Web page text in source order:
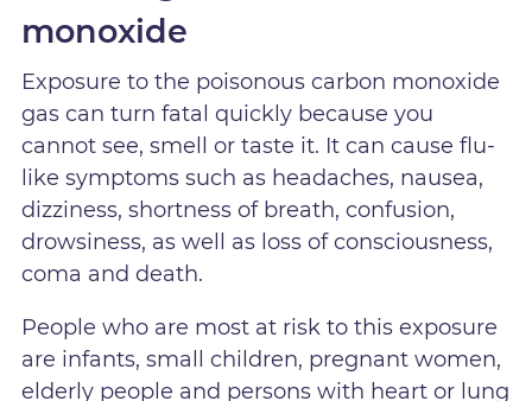
monoxide
Exposure to the poisonous carbon monoxide
gas can turn fatal quickly because you
cannot see, smell or taste it. It can cause flu-
like symptoms such as headaches, nausea,
dizziness, shortness of breath, confusion,
drowsiness, as well as loss of consciousness,
coma and death.
People who are most at risk to this exposure
are infants, small children, pregnant women,
elderly people and persons with heart or lung